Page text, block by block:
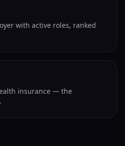
with active roles, ranked
insurance — the